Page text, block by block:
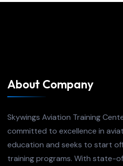
About Company
Skywings Aviation Training
committed to excellence in
education and seeks to start
training programs. With state-